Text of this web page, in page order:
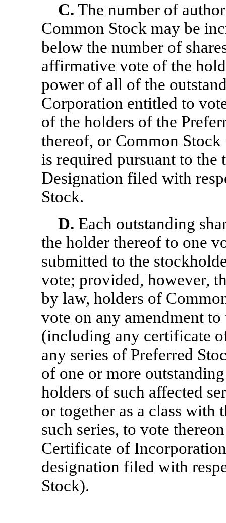
C. The number of
Common Stock may be
below the number of
affirmative vote of the
power of all of the
Corporation entitled to
of the holders of the
thereof, or Common
is required pursuant to
Designation filed with
Stock.
D. Each outstanding
the holder thereof to one
submitted to the
vote; provided, however,
by law, holders of
vote on any amendment
(including any certificate
any series of Preferred
of one or more
holders of such affected
or together as a class with
such series, to vote
Certificate of
designation filed with
Stock).